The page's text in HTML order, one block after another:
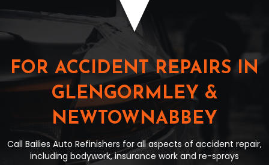
FOR ACCIDENT REPAIRS IN
GLENGORMLEY &
NEWTOWNABBEY
Call Bailies Auto Refinishers for all aspects of accident repair,
including bodywork, insurance work and re-sprays